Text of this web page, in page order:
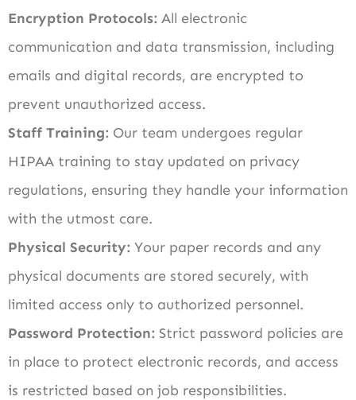
Encryption Protocols: All electronic
communication and data transmission, including
emails and digital records, are encrypted to
prevent unauthorized access.
Staff Training: Our team undergoes regular
HIPAA training to stay updated on privacy
regulations, ensuring they handle your information
with the utmost care.
Physical Security: Your paper records and any
physical documents are stored securely, with
limited access only to authorized personnel.
Password Protection: Strict password policies are
in place to protect electronic records, and access
is restricted based on job responsibilities.